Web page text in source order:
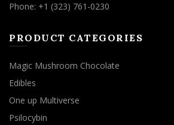
Phone: +1 (323) 761-0230
PRODUCT CATEGORIES
Magic Mushroom Chocolate
Edibles
One up Multiverse
Psilocybin